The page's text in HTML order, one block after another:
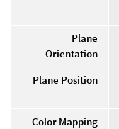
Plane
Orientation
Plane Position
Color Mapping